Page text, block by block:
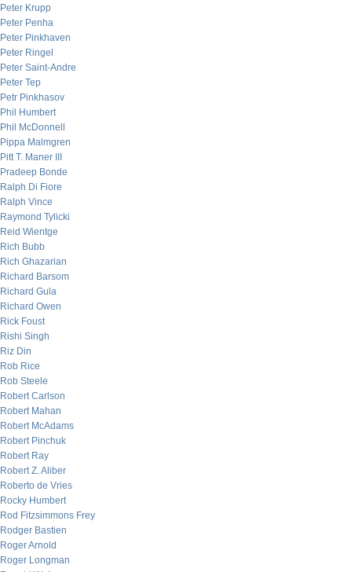
Peter Krupp
Peter Penha
Peter Pinkhaven
Peter Ringel
Peter Saint-Andre
Peter Tep
Petr Pinkhasov
Phil Humbert
Phil McDonnell
Pippa Malmgren
Pitt T. Maner III
Pradeep Bonde
Ralph Di Fiore
Ralph Vince
Raymond Tylicki
Reid Wientge
Rich Bubb
Rich Ghazarian
Richard Barsom
Richard Gula
Richard Owen
Rick Foust
Rishi Singh
Riz Din
Rob Rice
Rob Steele
Robert Carlson
Robert Mahan
Robert McAdams
Robert Pinchuk
Robert Ray
Robert Z. Aliber
Roberto de Vries
Rocky Humbert
Rod Fitzsimmons Frey
Rodger Bastien
Roger Arnold
Roger Longman